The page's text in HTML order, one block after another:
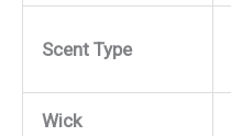
Scent Type
Wick